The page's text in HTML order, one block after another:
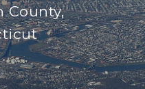
County,